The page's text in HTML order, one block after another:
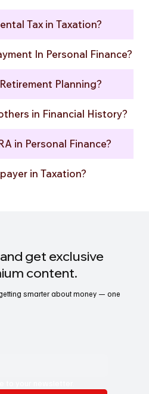
Tax in Taxation?
In Personal Finance?
Planning?
in Financial History?
in Personal Finance?
in Taxation?
get exclusive
content.
smarter about money — one